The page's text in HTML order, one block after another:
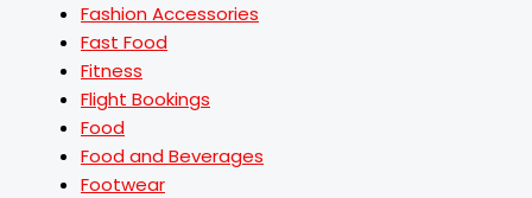
Fashion Accessories
Fast Food
Fitness
Flight Bookings
Food
Food and Beverages
Footwear